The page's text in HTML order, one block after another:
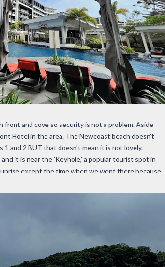
front and cove so security is not a problem. Aside
Hotel in the area. The Newcoast beach doesn't
and 2 BUT that doesn't mean it is not lovely.
it is near the 'Keyhole,' a popular tourist spot in
except the time when we went there because